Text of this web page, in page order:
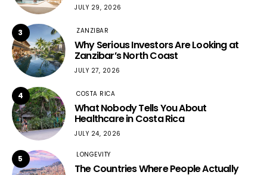
JULY 29, 2026
3 ZANZIBAR
Why Serious Investors Are Looking at
Zanzibar’s North Coast
JULY 27, 2026
4 COSTA RICA
What Nobody Tells You About
Healthcare in Costa Rica
JULY 24, 2026
5 LONGEVITY
The Countries Where People Actually